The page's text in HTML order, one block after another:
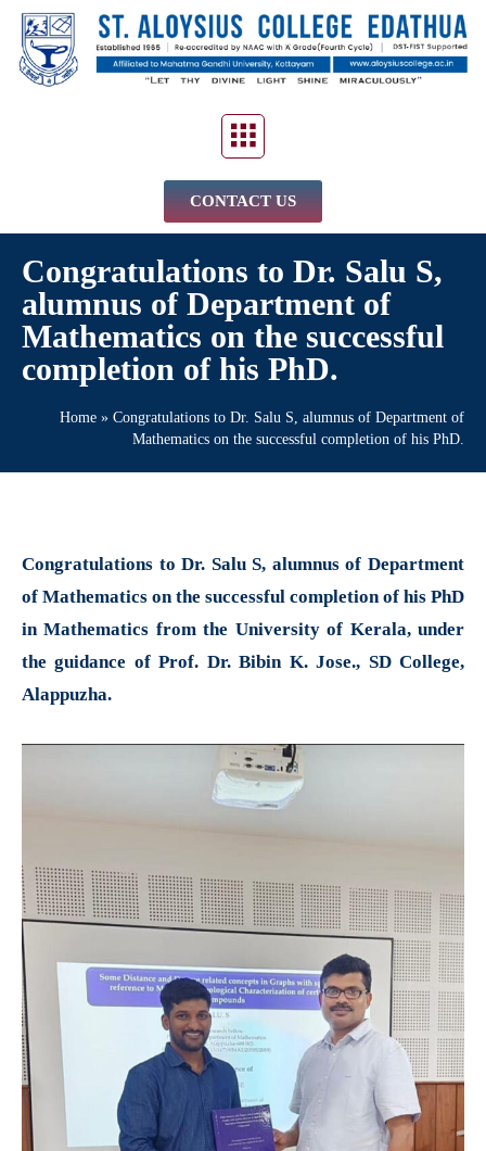
CONTACT US
Congratulations to Dr. Salu S,
alumnus of Department of
Mathematics on the successful
completion of his PhD.
Home » Congratulations to Dr. Salu S, alumnus of Department of
Mathematics on the successful completion of his PhD.
Congratulations to Dr. Salu S, alumnus of Department
of Mathematics on the successful completion of his PhD
in Mathematics from the University of Kerala, under
the guidance of Prof. Dr. Bibin K. Jose., SD College,
Alappuzha.